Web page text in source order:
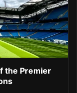
the Premier